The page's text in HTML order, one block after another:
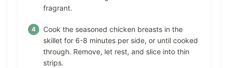
fragrant.
Cook the seasoned chicken breasts in the
skillet for 6-8 minutes per side, or until cooked
through. Remove, let rest, and slice into thin
strips.